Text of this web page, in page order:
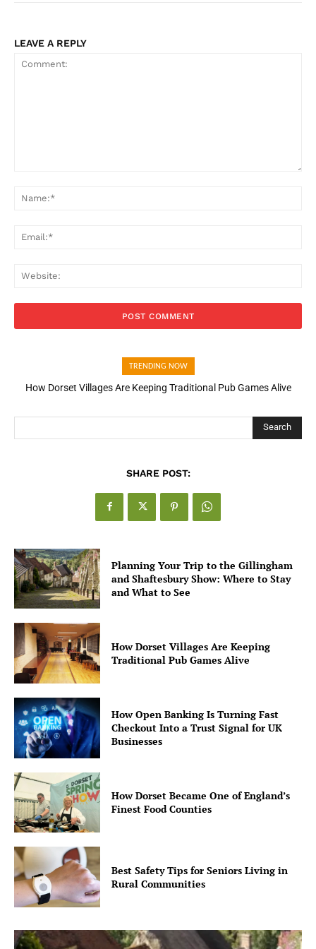
LEAVE A REPLY
TRENDING NOW
How Dorset Villages Are Keeping Traditional Pub Games Alive
Search
SHARE POST:
Planning Your Trip to the Gillingham
and Shaftesbury Show: Where to Stay
and What to See
How Dorset Villages Are Keeping
Traditional Pub Games Alive
How Open Banking Is Turning Fast
Checkout Into a Trust Signal for UK
Businesses
How Dorset Became One of England’s
Finest Food Counties
Best Safety Tips for Seniors Living in
Rural Communities